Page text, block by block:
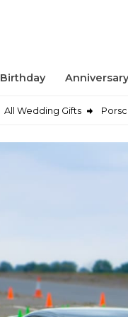
Birthday Anniversary
All Wedding Gifts